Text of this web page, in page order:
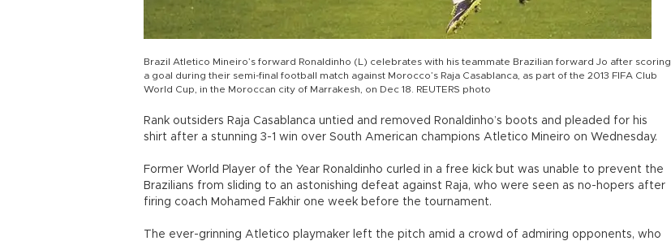
Brazil Atletico Mineiro’s forward Ronaldinho (L) celebrates with his teammate Brazilian forward Jo after scoring
a goal during their semi-final football match against Morocco’s Raja Casablanca, as part of the 2013 FIFA Club
World Cup, in the Moroccan city of Marrakesh, on Dec 18. REUTERS photo
Rank outsiders Raja Casablanca untied and removed Ronaldinho’s boots and pleaded for his
shirt after a stunning 3-1 win over South American champions Atletico Mineiro on Wednesday.
Former World Player of the Year Ronaldinho curled in a free kick but was unable to prevent the
Brazilians from sliding to an astonishing defeat against Raja, who were seen as no-hopers after
firing coach Mohamed Fakhir one week before the tournament.
The ever-grinning Atletico playmaker left the pitch amid a crowd of admiring opponents, who